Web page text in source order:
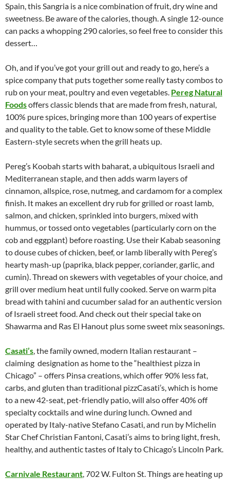
Spain, this Sangria is a nice combination of fruit, dry wine and
sweetness. Be aware of the calories, though. A single 12-ounce
can packs a whopping 290 calories, so feel free to consider this
dessert…
Oh, and if you’ve got your grill out and ready to go, here’s a
spice company that puts together some really tasty combos to
rub on your meat, poultry and even vegetables. Pereg Natural
Foodsoffers classic blends that are made from fresh, natural,
100% pure spices, bringing more than 100 years of expertise
and quality to the table. Get to know some of these Middle
Eastern-style secrets when the grill heats up.
Pereg’s Koobah starts with baharat, a ubiquitous Israeli and
Mediterranean staple, and then adds warm layers of
cinnamon, allspice, rose, nutmeg, and cardamom for a complex
finish. It makes an excellent dry rub for grilled or roast lamb,
salmon, and chicken, sprinkled into burgers, mixed with
hummus, or tossed onto vegetables (particularly corn on the
cob and eggplant) before roasting. Use their Kabab seasoning
to douse cubes of chicken, beef, or lamb liberally with Pereg’s
hearty mash-up (paprika, black pepper, coriander, garlic, and
cumin). Thread on skewers with vegetables of your choice, and
grill over medium heat until fully cooked. Serve on warm pita
bread with tahini and cucumber salad for an authentic version
of Israeli street food. And check out their special take on
Shawarma and Ras El Hanout plus some sweet mix seasonings.
Casati’s, the family owned, modern Italian restaurant –
claiming designation as home to the “healthiest pizza in
Chicago” – offers Pinsa creations, which offer 90% less fat,
carbs, and gluten than traditional pizzCasati’s, which is home
to a new 42-seat, pet-friendly patio, will also offer 40% off
specialty cocktails and wine during lunch. Owned and
operated by Italy-native Stefano Casati, and run by Michelin
Star Chef Christian Fantoni, Casati’s aims to bring light, fresh,
healthy, and authentic tastes of Italy to Chicago’s Lincoln Park.
Carnivale Restaurant, 702 W. Fulton St. Things are heating up